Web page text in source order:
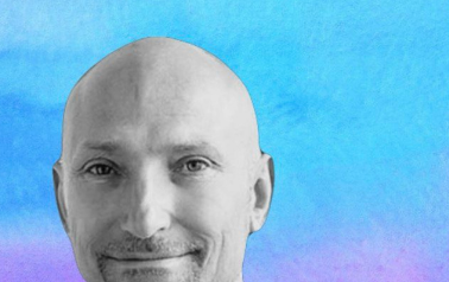
& Articles